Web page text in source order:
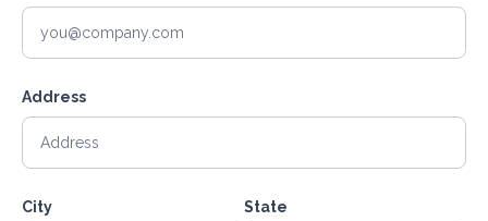
Address
City State